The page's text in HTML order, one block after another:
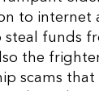
to internet
steal funds
the
scams